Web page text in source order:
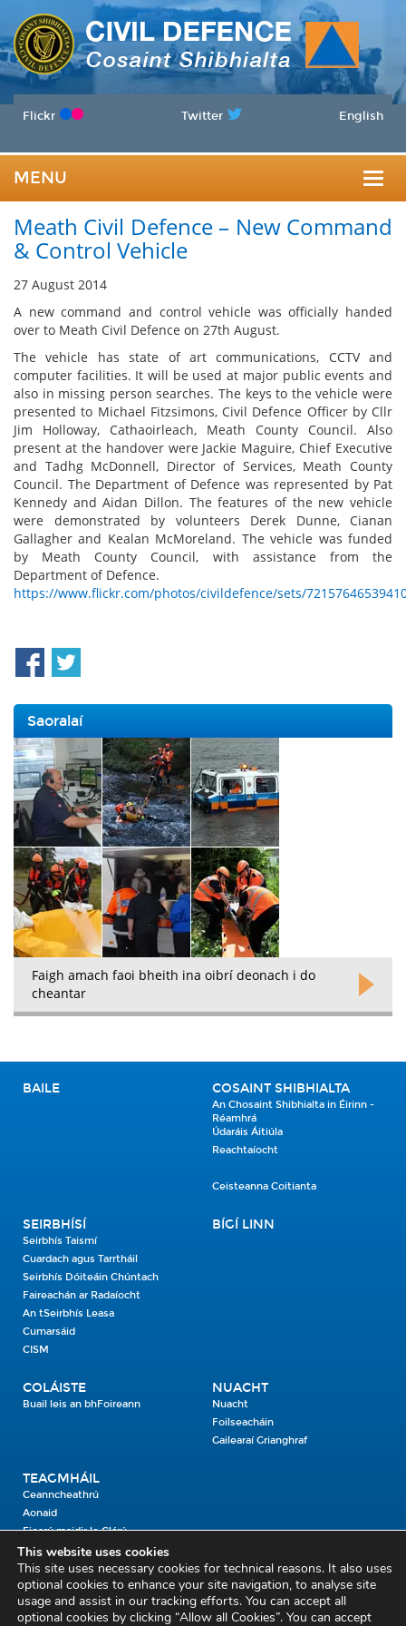
Flickr Twitter English
MENU
Meath Civil Defence – New Command
& Control Vehicle
27 August 2014
A new command and control vehicle was officially handed
over to Meath Civil Defence on 27th August.
The vehicle has state of art communications, CCTV and
computer facilities. It will be used at major public events and
also in missing person searches. The keys to the vehicle were
presented to Michael Fitzsimons, Civil Defence Officer by Cllr
Jim Holloway, Cathaoirleach, Meath County Council. Also
present at the handover were Jackie Maguire, Chief Executive
and Tadhg McDonnell, Director of Services, Meath County
Council. The Department of Defence was represented by Pat
Kennedy and Aidan Dillon. The features of the new vehicle
were demonstrated by volunteers Derek Dunne, Cianan
Gallagher and Kealan McMoreland. The vehicle was funded
by Meath County Council, with assistance from the
Department of Defence.
https://www.flickr.com/photos/civildefence/sets/
Saoralaí
Faigh amach faoi bheith ina oibrí deonach i do
cheantar
BAILE COSAINT SHIBHIALTA
An Chosaint Shibhialta in Éirinn -
Réamhrá
Údaráis Áitiúla
Reachtaíocht
Ceisteanna Coitianta
SEIRBHÍSÍ
Seirbhís Taismí
Cuardach agus Tarrtháil
Seirbhís Dóiteáin Chúntach
Faireachán ar Radaíocht
An tSeirbhís Leasa
Cumarsáid
CISM
BÍGÍ LINN
COLÁISTE
Buail leis an bhFoireann
NUACHT
Nuacht
Foilseacháin
Gailearaí Grianghraf
TEAGMHÁIL
Ceanncheathrú
Aonaid
Fiosrú maidir le Clárú
Cosaint Shibhialta,
An Bheannach Mhór,
Ros Cré,
This website uses cookies
This site uses necessary cookies for technical reasons. It also uses
optional cookies to enhance your site navigation, to analyse site
usage and assist in our tracking efforts. You can accept all
optional cookies by clicking “Allow all Cookies”. You can accept